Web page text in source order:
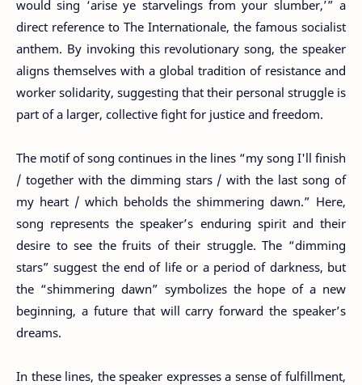
would sing ‘arise ye starvelings from your slumber,’” a
direct reference to The Internationale, the famous socialist
anthem. By invoking this revolutionary song, the speaker
aligns themselves with a global tradition of resistance and
worker solidarity, suggesting that their personal struggle is
part of a larger, collective fight for justice and freedom.
The motif of song continues in the lines “my song I'll finish
/ together with the dimming stars / with the last song of
my heart / which beholds the shimmering dawn.” Here,
song represents the speaker’s enduring spirit and their
desire to see the fruits of their struggle. The “dimming
stars” suggest the end of life or a period of darkness, but
the “shimmering dawn” symbolizes the hope of a new
beginning, a future that will carry forward the speaker’s
dreams.
In these lines, the speaker expresses a sense of fulfillment,